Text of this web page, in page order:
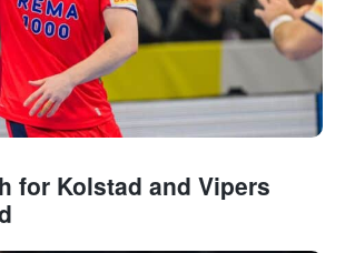
for Kolstad and Vipers